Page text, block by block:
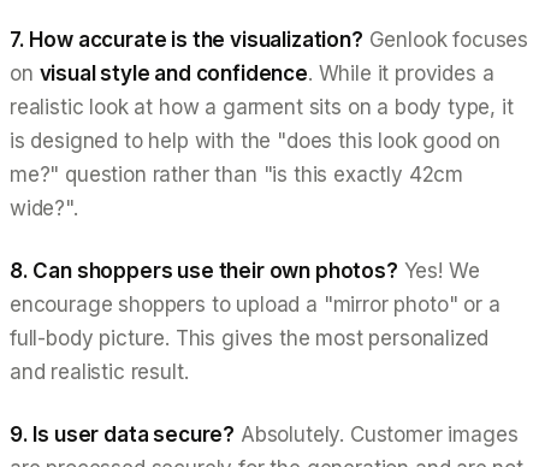
7. How accurate is the visualization? Genlook focuses
on visual style and confidence. While it provides a
realistic look at how a garment sits on a body type, it
is designed to help with the "does this look good on
me?" question rather than "is this exactly 42cm
wide?".
8. Can shoppers use their own photos? Yes! We
encourage shoppers to upload a "mirror photo" or a
full-body picture. This gives the most personalized
and realistic result.
9. Is user data secure? Absolutely. Customer images